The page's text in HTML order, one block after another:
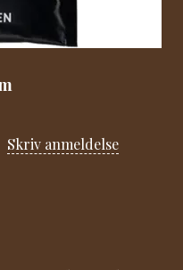
Skriv anmeldelse